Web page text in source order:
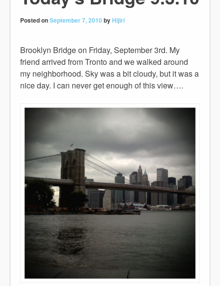
Posted onSeptember 7, 2010 byHijiri
Brooklyn Bridge on Friday, September 3rd. My
friend arrived from Tronto and we walked around
my neighborhood. Sky was a bit cloudy, but it was a
nice day. I can never get enough of this view….